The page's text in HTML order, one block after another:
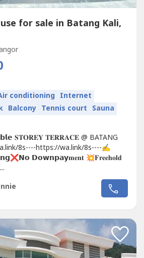
for sale in Batang Kali,
conditioning Internet
Balcony Tennis court Sauna
𝐒𝐓𝐎𝐑𝐄𝐘 𝐓𝐄𝐑𝐑𝐀𝐂𝐄 @ BATANG
8s----https://wa.link/8s----✍
𝗗𝗼𝘄𝗻𝗽𝗮𝘆𝐦𝐞𝐧𝐭 💥𝐅𝐫𝐞𝐞𝐡𝐨𝐥𝐝